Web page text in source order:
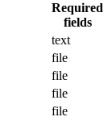
Required
fields
text
file
file
file
file